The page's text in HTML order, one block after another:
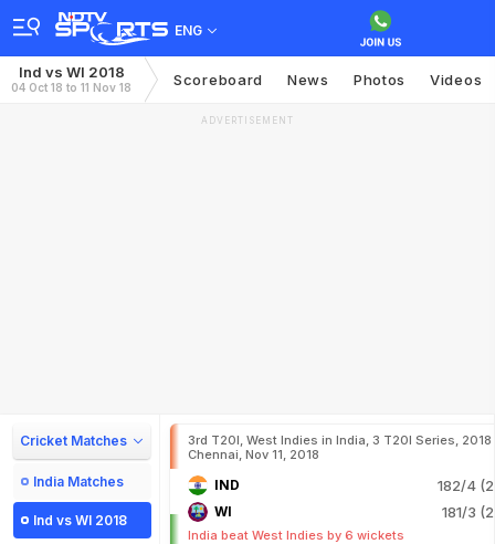
ENG
Ind vs WI 2018
04 Oct 18 to 11 Nov 18 Scoreboard News Photos Videos
ADVERTISEMENT
Cricket Matches
India Matches
Ind vs WI 2018
3rd T20I, West Indies in India, 3 T20I Series, 2018
Chennai, Nov 11, 2018
IND 182/4
WI 181/3
India beat West Indies by 6 wickets